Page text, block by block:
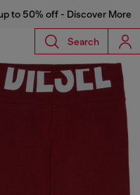
to 50% off - Discover More
Search